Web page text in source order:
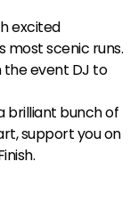
excited
most scenic runs.
event DJ to
brilliant bunch of
support you on